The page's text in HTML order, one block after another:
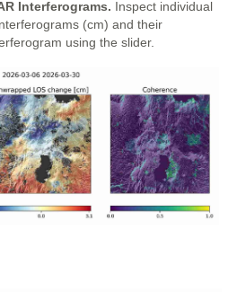
Interferograms. Inspect individual
(cm) and their
using the slider.